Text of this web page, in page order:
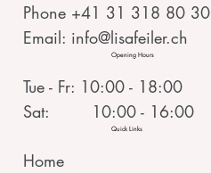
Phone +41 31 318 80 30
Email: info@lisafeiler.ch
Opening Hours
Tue - Fr: 10:00 - 18:00
Sat: 10:00 - 16:00
Quick Links
Home